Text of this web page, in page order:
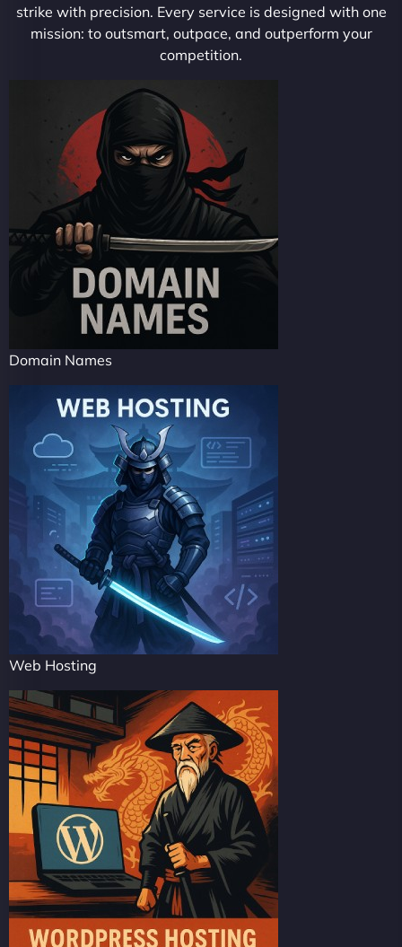
strike with precision. Every service is designed with one
mission: to outsmart, outpace, and outperform your
competition.
Domain Names
Web Hosting